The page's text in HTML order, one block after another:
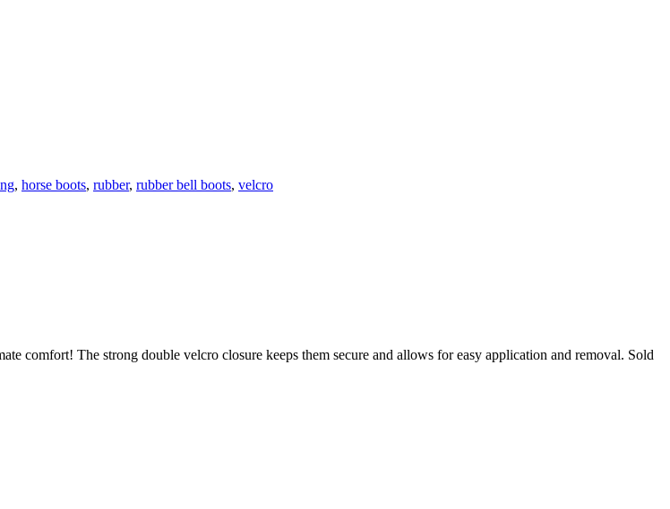
, horse boots, rubber, rubber bell boots, velcro
comfort! The strong double velcro closure keeps them secure and allows for easy application and removal. Sold